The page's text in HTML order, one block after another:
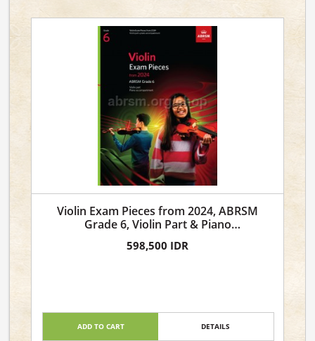
Violin Exam Pieces from 2024, ABRSM
Grade 6, Violin Part & Piano
598,500 IDR
ADD TO CART DETAILS